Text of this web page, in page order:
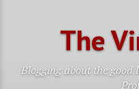
The
Blogging about the good